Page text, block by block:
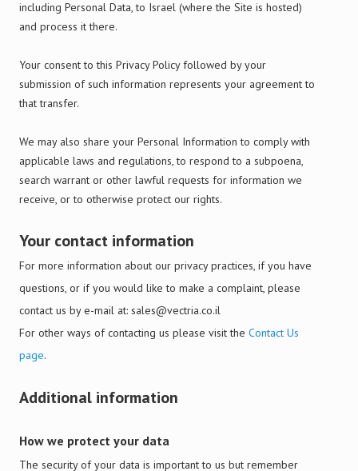
including Personal Data, to Israel (where the Site is hosted)
and process it there.
Your consent to this Privacy Policy followed by your
submission of such information represents your agreement to
that transfer.
We may also share your Personal Information to comply with
applicable laws and regulations, to respond to a subpoena,
search warrant or other lawful requests for information we
receive, or to otherwise protect our rights.
Your contact information
For more information about our privacy practices, if you have
questions, or if you would like to make a complaint, please
contact us by e-mail at: sales@vectria.co.il
For other ways of contacting us please visit the Contact Us
page.
Additional information
How we protect your data
The security of your data is important to us but remember